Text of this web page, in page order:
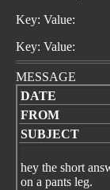
Key: Value:
Key: Value:
MESSAGE
DATE
FROM
SUBJECT
hey the short
on a pants leg.